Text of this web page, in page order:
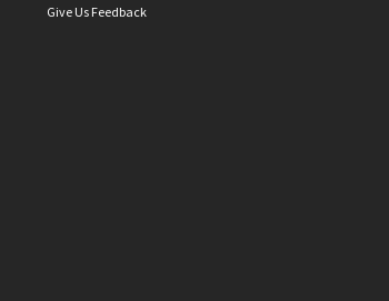
Give Us Feedback